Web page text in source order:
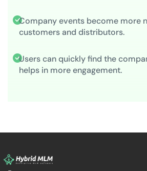
Company events become more
customers and distributors.
Users can quickly find the
helps in more engagement.